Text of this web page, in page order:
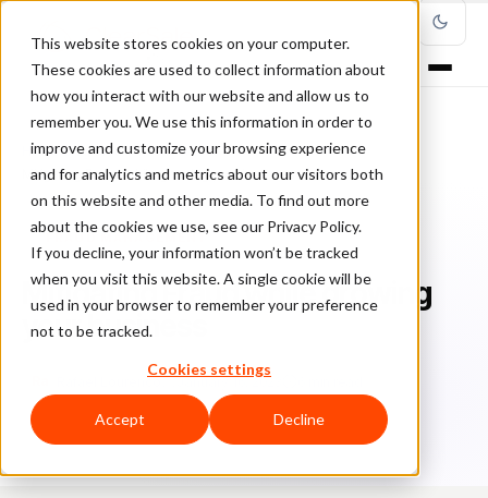
This website stores cookies on your computer.
These cookies are used to collect information about
how you interact with our website and allow us to
remember you. We use this information in order to
improve and customize your browsing experience
and for analytics and metrics about our visitors both
on this website and other media. To find out more
about the cookies we use, see our Privacy Policy.
If you decline, your information won’t be tracked
when you visit this website. A single cookie will be
used in your browser to remember your preference
not to be tracked.
Cookies settings
Accept Decline
Home/Blog/Fraud Management/
Mitigating Fraud while growing your business
FRAUD MANAGEMENT
Mitigating Fraud while growing
your business
Rafael Lourenco January 16, 2023